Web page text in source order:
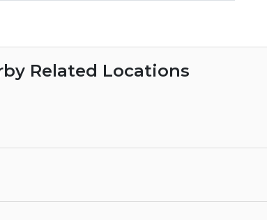
Related Locations